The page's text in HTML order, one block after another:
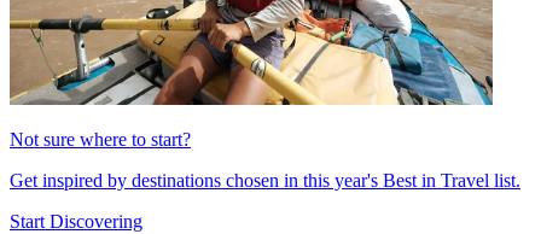
Not sure where to start?
Get inspired by destinations chosen in this year's Best in Travel list.
Start Discovering